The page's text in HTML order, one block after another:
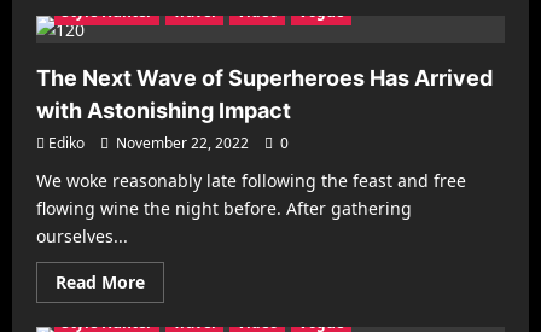
The
Ashes
Have
Been
Scattered
in
South
America
Style Hunter
Travel Video Vogue
The Next Wave of Superheroes Has Arrived
with Astonishing Impact
Ediko November 22, 2022 0
We woke reasonably late following the feast and free
flowing wine the night before. After gathering
ourselves...
Read MoreRead
more
Architecture Business Decorating
Gadgets
Health & Fitness
Make it Modern
Mobile Phones
Recipes
Reviews
Style Hunter
Travel Video Vogue